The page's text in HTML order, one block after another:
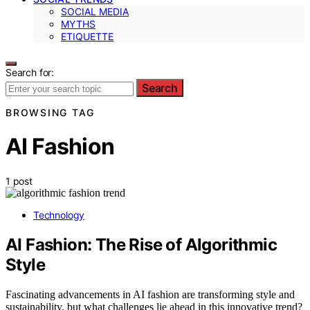
SOCIAL MEDIA
MYTHS
ETIQUETTE
Search for:
Search
BROWSING TAG
AI Fashion
1 post
Technology
AI Fashion: The Rise of Algorithmic
Style
Fascinating advancements in AI fashion are transforming style and
sustainability, but what challenges lie ahead in this innovative trend?